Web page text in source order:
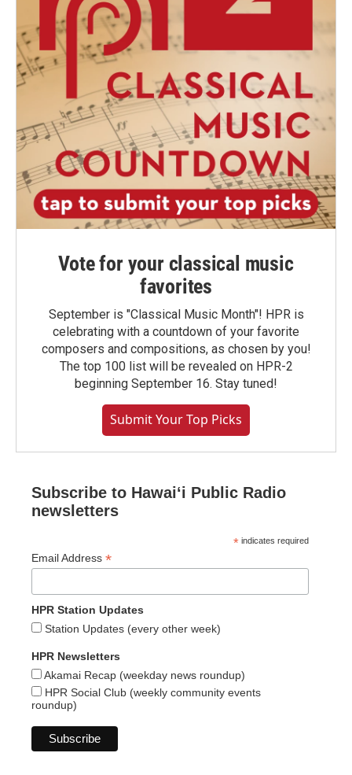
Vote for your classical music
favorites
September is "Classical Music Month"! HPR is
celebrating with a countdown of your favorite
composers and compositions, as chosen by you!
The top 100 list will be revealed on HPR-2
beginning September 16. Stay tuned!
Submit Your Top Picks
Subscribe to Hawaiʻi Public Radio
newsletters
* indicates required
Email Address *
HPR Station Updates
Station Updates (every other week)
HPR Newsletters
Akamai Recap (weekday news roundup)
HPR Social Club (weekly community events
roundup)